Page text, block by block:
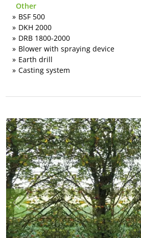
Other
BSF 500
DKH 2000
DRB 1800-2000
Blower with spraying device
Earth drill
Casting system